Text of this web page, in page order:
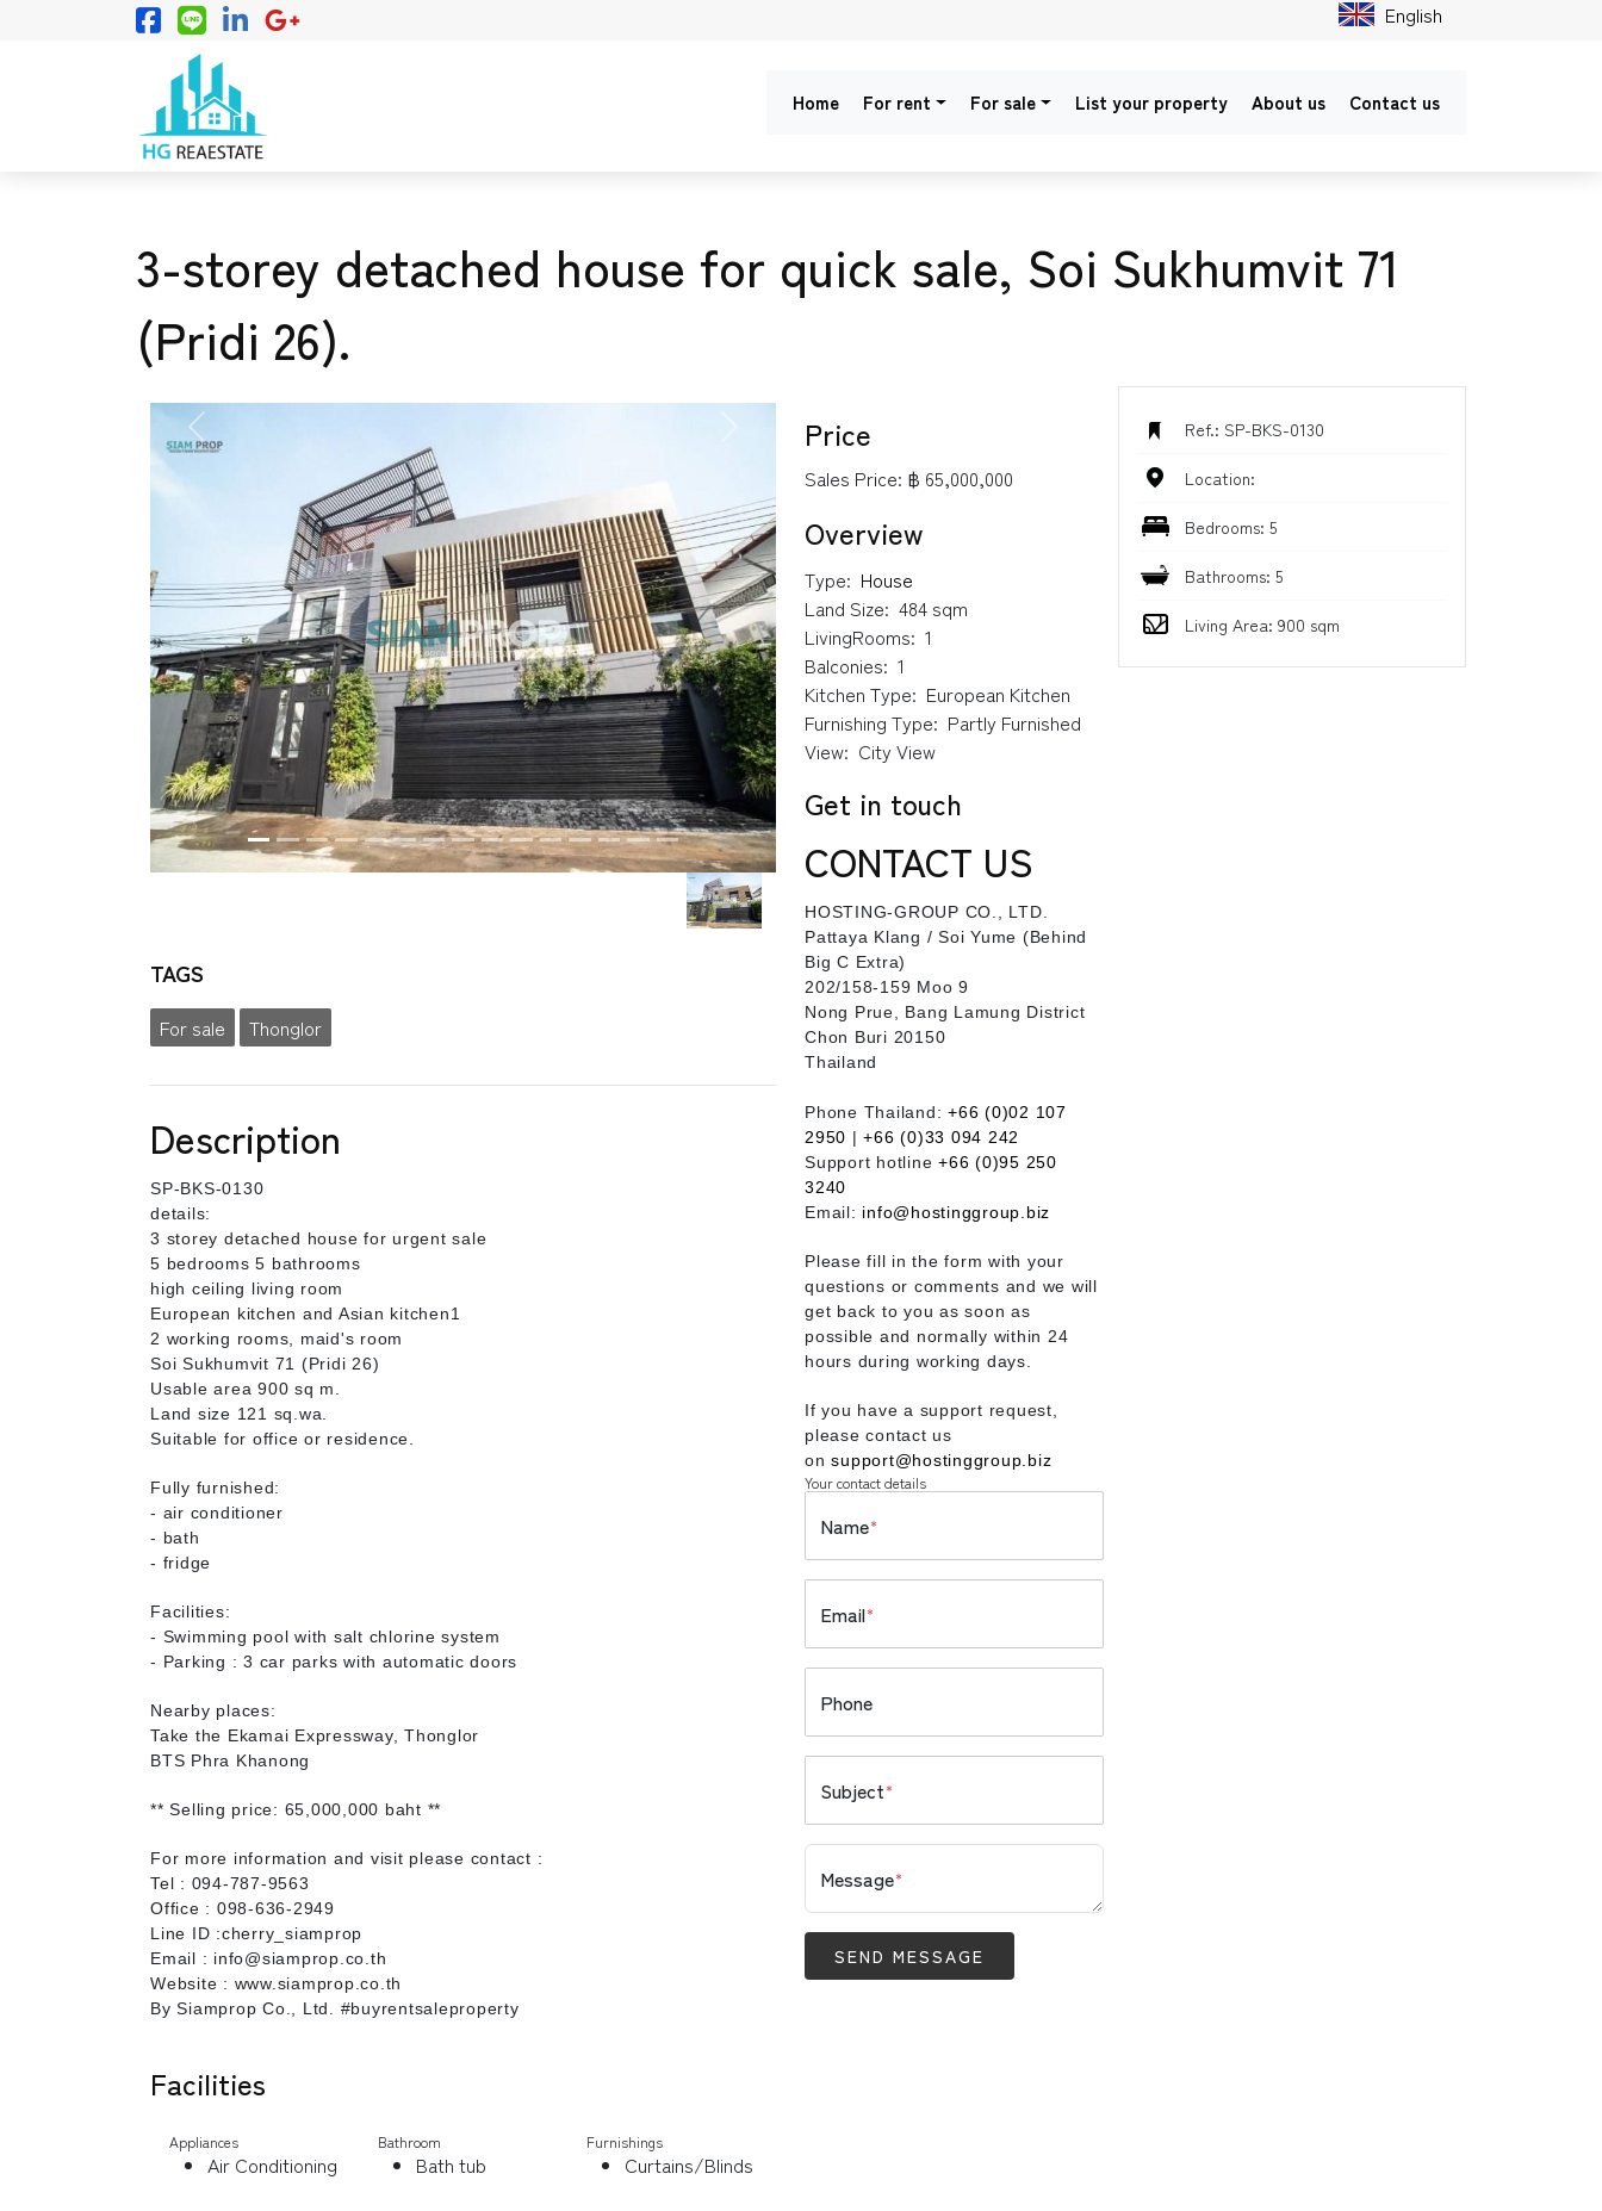
English
Home For rent For sale List your property About us Contact us
3-storey detached house for quick sale, Soi Sukhumvit 71
(Pridi 26).
Ref.: SP-BKS-0130
Location:
Bedrooms: 5
Bathrooms: 5
Living Area: 900 sqm
PREVIOUS
TAGS
For sale Thonglor
Description
SP-BKS-0130
details:
3 storey detached house for urgent sale
5 bedrooms 5 bathrooms
high ceiling living room
European kitchen and Asian kitchen1
2 working rooms, maid's room
Soi Sukhumvit 71 (Pridi 26)
Usable area 900 sq m.
Land size 121 sq.wa.
Suitable for office or residence.
Fully furnished:
- air conditioner
- bath
- fridge
Facilities:
- Swimming pool with salt chlorine system
- Parking : 3 car parks with automatic doors
Nearby places:
Take the Ekamai Expressway, Thonglor
BTS Phra Khanong
** Selling price: 65,000,000 baht **
For more information and visit please contact :
Tel : 094-787-9563
Office : 098-636-2949
Line ID :cherry_siamprop
Email : info@siamprop.co.th
Website : www.siamprop.co.th
By Siamprop Co., Ltd. #buyrentsaleproperty
Facilities
Appliances
Air Conditioning
Bathroom
Bath tub
Furnishings
Curtains/Blinds
Price
Sales Price: ฿ 65,000,000
Overview
Type: House
Land Size: 484 sqm
LivingRooms: 1
Balconies: 1
Kitchen Type: European Kitchen
Furnishing Type: Partly Furnished
View: City View
Get in touch
CONTACT US
HOSTING-GROUP CO., LTD.
​Pattaya Klang / Soi Yume (Behind
Big C Extra)
202/158-159 Moo 9
Nong Prue, Bang Lamung District
Chon Buri 20150
Thailand
Phone Thailand: +66 (0)02 107
2950 |+66 (0)33 094 242
Support hotline +66 (0)95 250
3240
Email: info@hostinggroup.biz
Please fill in the form with your
questions or comments and we will
get back to you as soon as
possible and normally within 24
hours during working days.
If you have a support request,
please contact us
onsupport@hostinggroup.biz
Your contact details
Name*
Email*
Phone
Subject*
Message*
SEND MESSAGE